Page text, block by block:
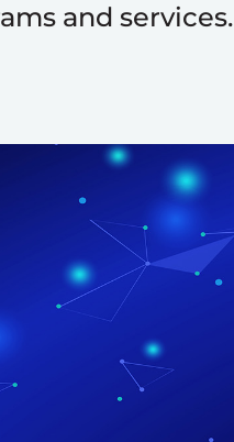
and services.